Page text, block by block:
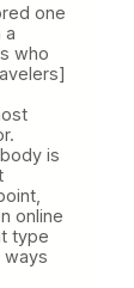
one
a
who
is
online
type
ways